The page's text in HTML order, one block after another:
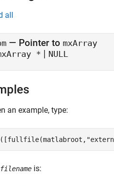
all
— Pointer to mxArray
* | NULL
an example, type:
filename is: